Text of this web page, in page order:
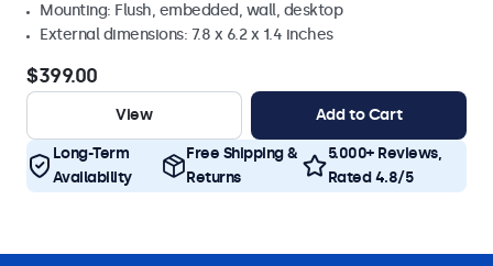
Mounting: Flush, embedded, wall, desktop
External dimensions: 7.8 x 6.2 x 1.4 inches
$399.00
View Add to Cart
Long-Term
Availability
Free Shipping &
Returns
5.000+ Reviews,
Rated 4.8/5